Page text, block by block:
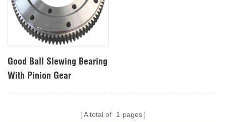
Good Ball Slewing Bearing
With Pinion Gear
A total of 1 pages